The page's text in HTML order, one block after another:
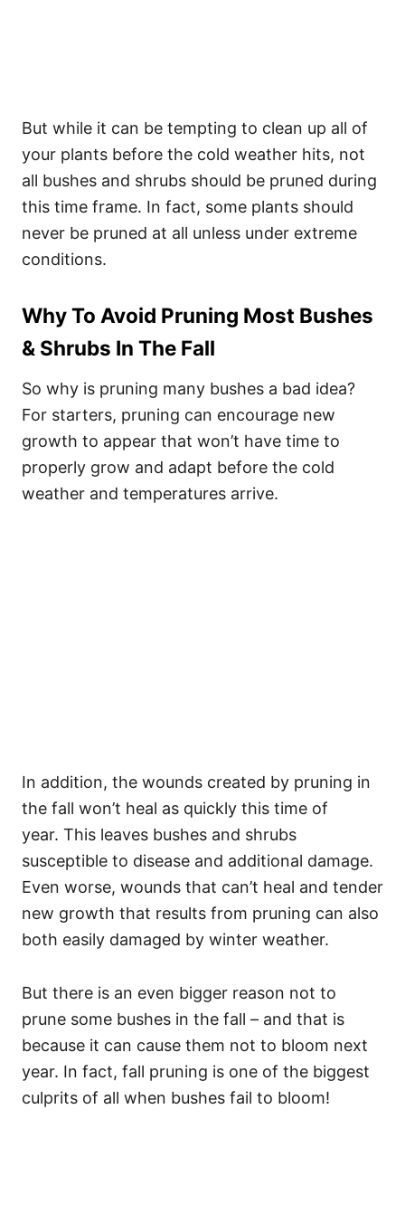
But while it can be tempting to clean up all of
your plants before the cold weather hits, not
all bushes and shrubs should be pruned during
this time frame. In fact, some plants should
never be pruned at all unless under extreme
conditions.
Why To Avoid Pruning Most Bushes
& Shrubs In The Fall
So why is pruning many bushes a bad idea?
For starters, pruning can encourage new
growth to appear that won’t have time to
properly grow and adapt before the cold
weather and temperatures arrive.
In addition, the wounds created by pruning in
the fall won’t heal as quickly this time of
year. This leaves bushes and shrubs
susceptible to disease and additional damage.
Even worse, wounds that can’t heal and tender
new growth that results from pruning can also
both easily damaged by winter weather.
But there is an even bigger reason not to
prune some bushes in the fall – and that is
because it can cause them not to bloom next
year. In fact, fall pruning is one of the biggest
culprits of all when bushes fail to bloom!